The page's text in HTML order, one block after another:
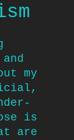
my
is
are